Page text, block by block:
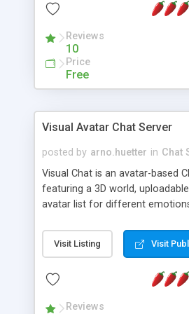
protected Admin functionality,
ip logging and banning, bad
allowable html tags in
recognition, etc. Themes for
appearance that allow for
phpNuke Module.
Reviews
10
Price
Free
Visual Avatar Chat Server
posted by arno.huetter in Chat
Visual Chat is an avatar-based
featuring a 3D world,
avatar list for different
Visit Listing Visit
Reviews